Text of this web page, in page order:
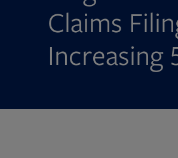
Claims
Increasing